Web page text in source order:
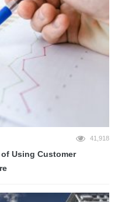
41,918
Using Customer